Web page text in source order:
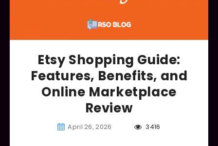
Etsy Shopping Guide:
Features, Benefits, and
Online Marketplace
Review
April 26, 2026 3416